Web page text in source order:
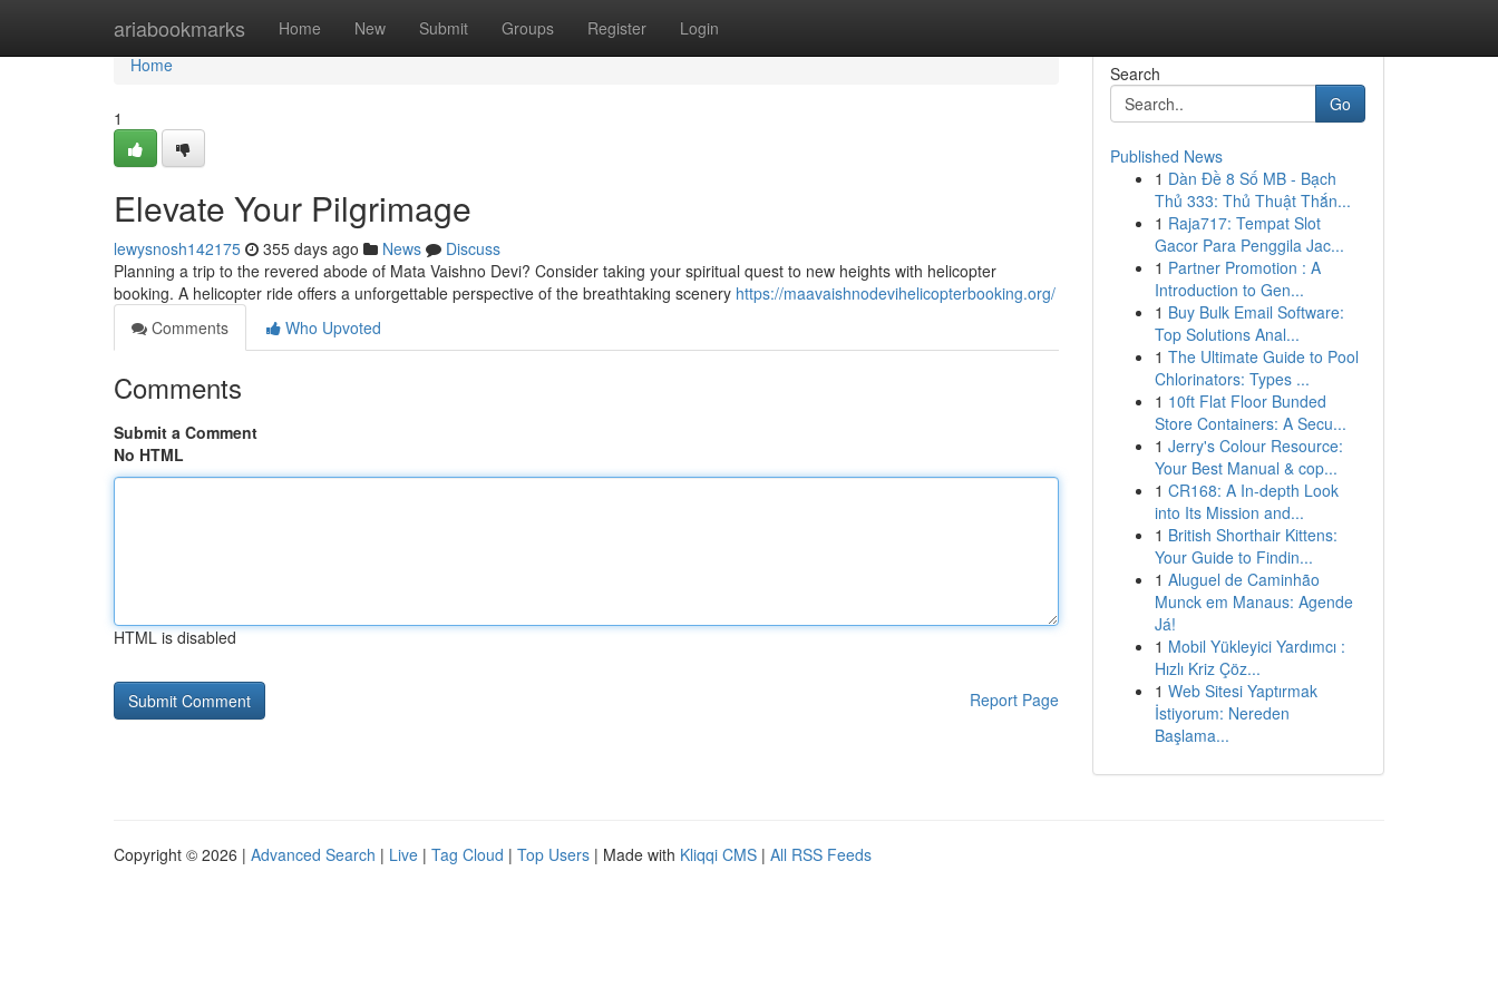
ariabookmarks Home New Submit Groups Register Login
Home
Home
1
Elevate Your Pilgrimage
lewysnosh142175 355 days ago News
Discuss
Planning a trip to the revered abode of Mata Vaishno Devi? Consider taking your spiritual quest to new heights with helicopter
booking. A helicopter ride offers a unforgettable perspective of the breathtaking scenery https://maavaishnodevihelicopterbooking.org/
Comments
Who Upvoted
Comments
Submit a Comment
No HTML
HTML is disabled
Report Page
Search
Go
Published News
1 Dàn Đề 8 Số MB - Bạch
Thủ 333: Thủ Thuật Thắn...
1 Raja717: Tempat Slot
Gacor Para Penggila Jac...
1 Partner Promotion : A
Introduction to Gen...
1 Buy Bulk Email Software:
Top Solutions Anal...
1 The Ultimate Guide to Pool
Chlorinators: Types ...
1 10ft Flat Floor Bunded
Store Containers: A Secu...
1 Jerry's Colour Resource:
Your Best Manual & cop...
1 CR168: A In-depth Look
into Its Mission and...
1 British Shorthair Kittens:
Your Guide to Findin...
1 Aluguel de Caminhão
Munck em Manaus: Agende
Já!
1 Mobil Yükleyici Yardımcı :
Hızlı Kriz Çöz...
1 Web Sitesi Yaptırmak
İstiyorum: Nereden
Başlama...
Copyright © 2026 | Advanced Search | Live | Tag Cloud | Top Users | Made with Kliqqi CMS | All RSS Feeds